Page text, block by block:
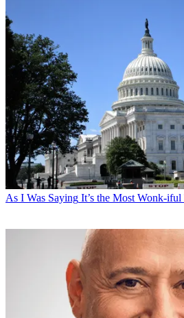
As I Was Saying It’s the Most Wonk-iful